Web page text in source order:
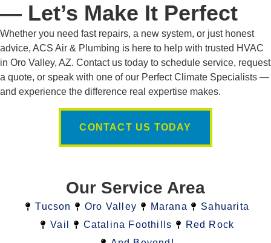
— Let’s Make It Perfect
Whether you need fast repairs, a new system, or just honest
advice, ACS Air & Plumbing is here to help with trusted HVAC
in Oro Valley, AZ. Contact us today to schedule service, request
a quote, or speak with one of our Perfect Climate Specialists —
and experience the difference real expertise makes.
CONTACT US TODAY
Our Service Area
Tucson Oro Valley Marana
Sahuarita
Vail
Catalina Foothills
Red Rock